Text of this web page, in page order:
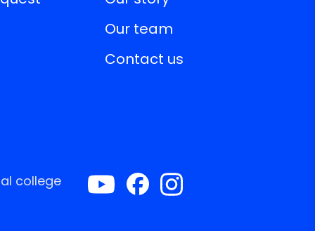
Our team
Contact us
college